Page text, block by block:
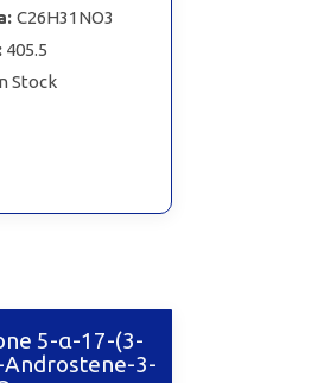
C26H31NO3
405.5
Stock
5-α-17-(3-
Androstene-3-